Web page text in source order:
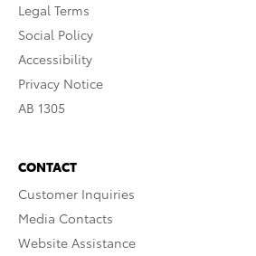
Legal Terms
Social Policy
Accessibility
Privacy Notice
AB 1305
CONTACT
Customer Inquiries
Media Contacts
Website Assistance